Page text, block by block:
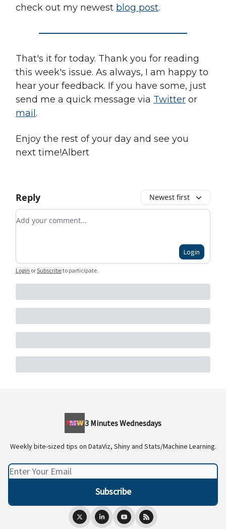
check out my newest blog post.
That's it for today. Thank you for reading
this week's issue. As always, I am happy to
hear your feedback. If you have some, just
send me a quick message via Twitter or
mail .
Enjoy the rest of your day and see you
next time!Albert
Reply Newest first
Add your comment
Login
Login orSubscribeto participate.
3 Minutes Wednesdays
Weekly bite-sized tips on DataViz, Shiny and Stats/Machine Learning.